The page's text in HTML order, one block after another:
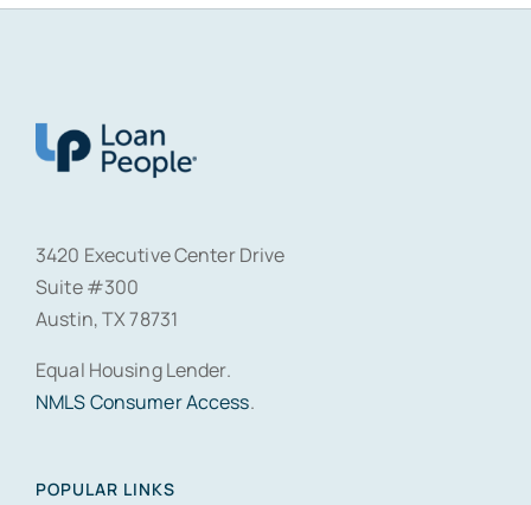
3420 Executive Center Drive
Suite #300
Austin, TX 78731
Equal Housing Lender.
NMLS Consumer Access.
POPULAR LINKS